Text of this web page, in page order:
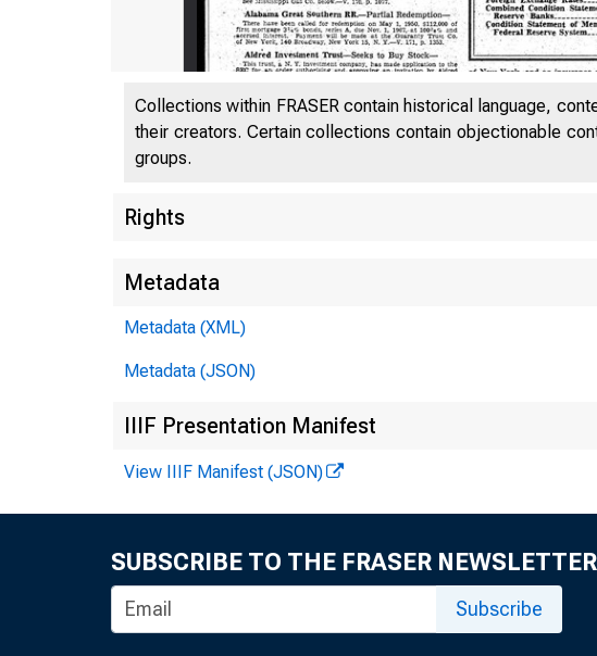
Collections within FRASER contain historical language,
their creators. Certain collections contain objectionable
groups.
Rights
Metadata
Metadata (XML)
Metadata (JSON)
IIIF Presentation Manifest
View IIIF Manifest (JSON)
SUBSCRIBE TO THE FRASER NEWSLETTER
Subscribe